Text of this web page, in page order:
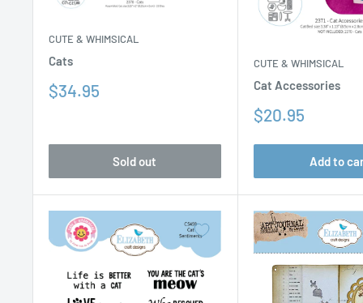
CUTE & WHIMSICAL
Cats
Sale
$34.95
Sold out
CUTE & WHIMSICAL
Cat Accessories
Sale
$20.95
Add to